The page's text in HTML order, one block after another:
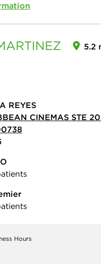
5.2
REYES
CINEMAS STE
Hours